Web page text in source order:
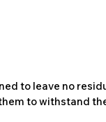
to leave no
to withstand